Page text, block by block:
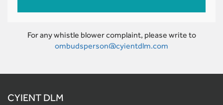
For any whistle blower complaint, please write to
ombudsperson@cyientdlm.com
CYIENT DLM